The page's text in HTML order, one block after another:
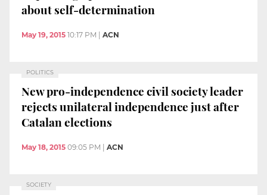
about self-determination
May 19, 2015 10:17 PM ACN
POLITICS
New pro-independence civil society leader
rejects unilateral independence just after
Catalan elections
May 18, 2015 09:05 PM ACN
SOCIETY